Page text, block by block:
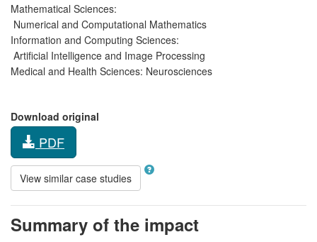
Mathematical Sciences:
Numerical and Computational Mathematics
Information and Computing Sciences:
Artificial Intelligence and Image Processing
Medical and Health Sciences: Neurosciences
Download original
PDF
View similar case studies
Summary of the impact